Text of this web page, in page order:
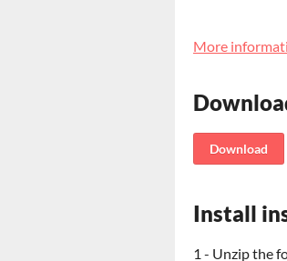
More
Download
Install
1 - Unzip the